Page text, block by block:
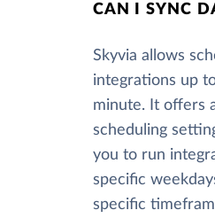
CAN I SYNC
Skyvia allows
integrations up
minute. It offers
scheduling
you to run
specific
specific